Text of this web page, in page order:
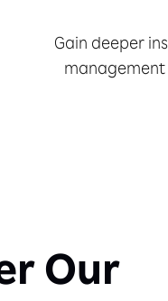
Gain deeper
management
Our